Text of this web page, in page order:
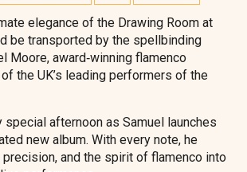
elegance of the Drawing Room at
be transported by the spellbinding
Moore, award‑winning flamenco
the UK’s leading performers of the
afternoon as Samuel launches
new album. With every note, he
and the spirit of flamenco into